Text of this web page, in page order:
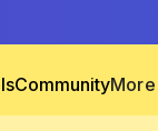
CommunityMore